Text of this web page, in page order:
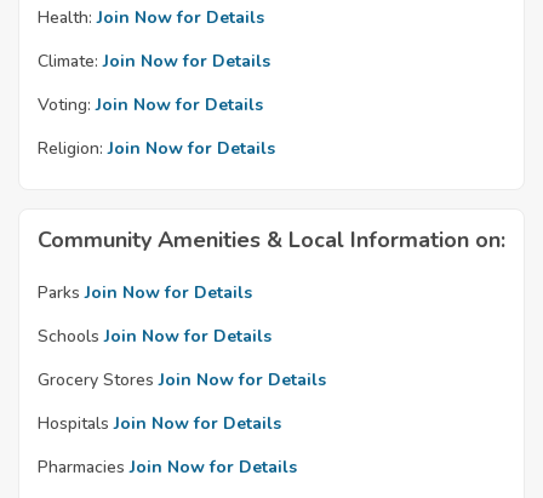
Health: Join Now for Details
Climate: Join Now for Details
Voting: Join Now for Details
Religion: Join Now for Details
Community Amenities & Local Information on:
Parks Join Now for Details
Schools Join Now for Details
Grocery Stores Join Now for Details
Hospitals Join Now for Details
Pharmacies Join Now for Details